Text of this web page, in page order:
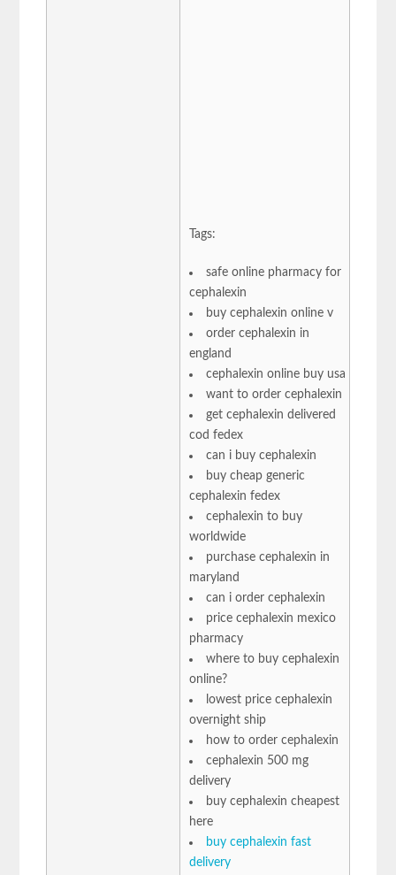
Tags:
safe online pharmacy for
cephalexin
buy cephalexin online v
order cephalexin in
england
cephalexin online buy usa
want to order cephalexin
get cephalexin delivered
cod fedex
can i buy cephalexin
buy cheap generic
cephalexin fedex
cephalexin to buy
worldwide
purchase cephalexin in
maryland
can i order cephalexin
price cephalexin mexico
pharmacy
where to buy cephalexin
online?
lowest price cephalexin
overnight ship
how to order cephalexin
cephalexin 500 mg
delivery
buy cephalexin cheapest
here
buy cephalexin fast
delivery